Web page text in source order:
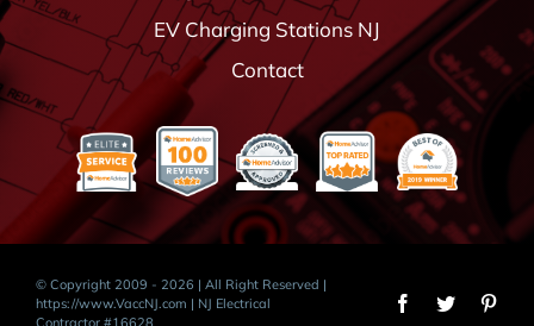
EV Charging Stations NJ
Contact
© Copyright 2009 - 2026 | All Right Reserved |
https://www.VaccNJ.com | NJ Electrical